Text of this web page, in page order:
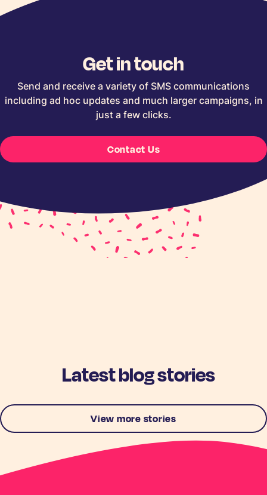
Get in touch
Send and receive a variety of SMS communications
including ad hoc updates and much larger campaigns, in
just a few clicks.
Contact Us
Latest blog stories
View more stories